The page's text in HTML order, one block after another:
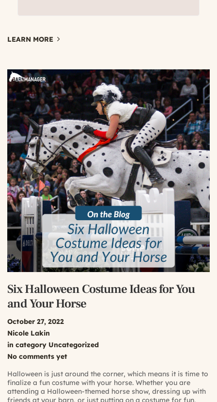
LEARN MORE
Six Halloween Costume Ideas for You
and Your Horse
October 27, 2022
Nicole Lakin
in category Uncategorized
No comments yet
Halloween is just around the corner, which means it is time to
finalize a fun costume with your horse. Whether you are
attending a Halloween-themed horse show, dressing up with
friends at your barn, or just putting on a costume for fun,